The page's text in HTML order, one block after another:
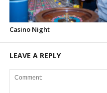
Casino Night
LEAVE A REPLY